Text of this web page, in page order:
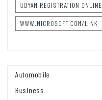
UDYAM REGISTRATION ONLINE
WWW.MICROSOFT.COM/LINK
Automobile
Business